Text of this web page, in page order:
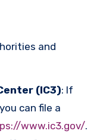
and
(IC3): If
can file a
www.ic3.gov/.